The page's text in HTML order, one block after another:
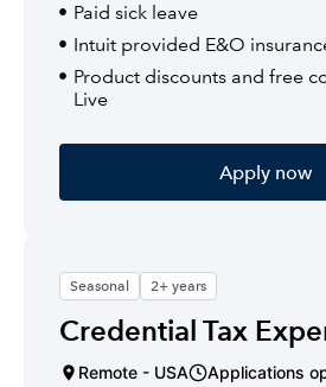
Paid sick leave
Intuit provided E&O
Product discounts and free
Live
Apply now
Seasonal 2+ years
Credential Tax
Remote - USA Applications